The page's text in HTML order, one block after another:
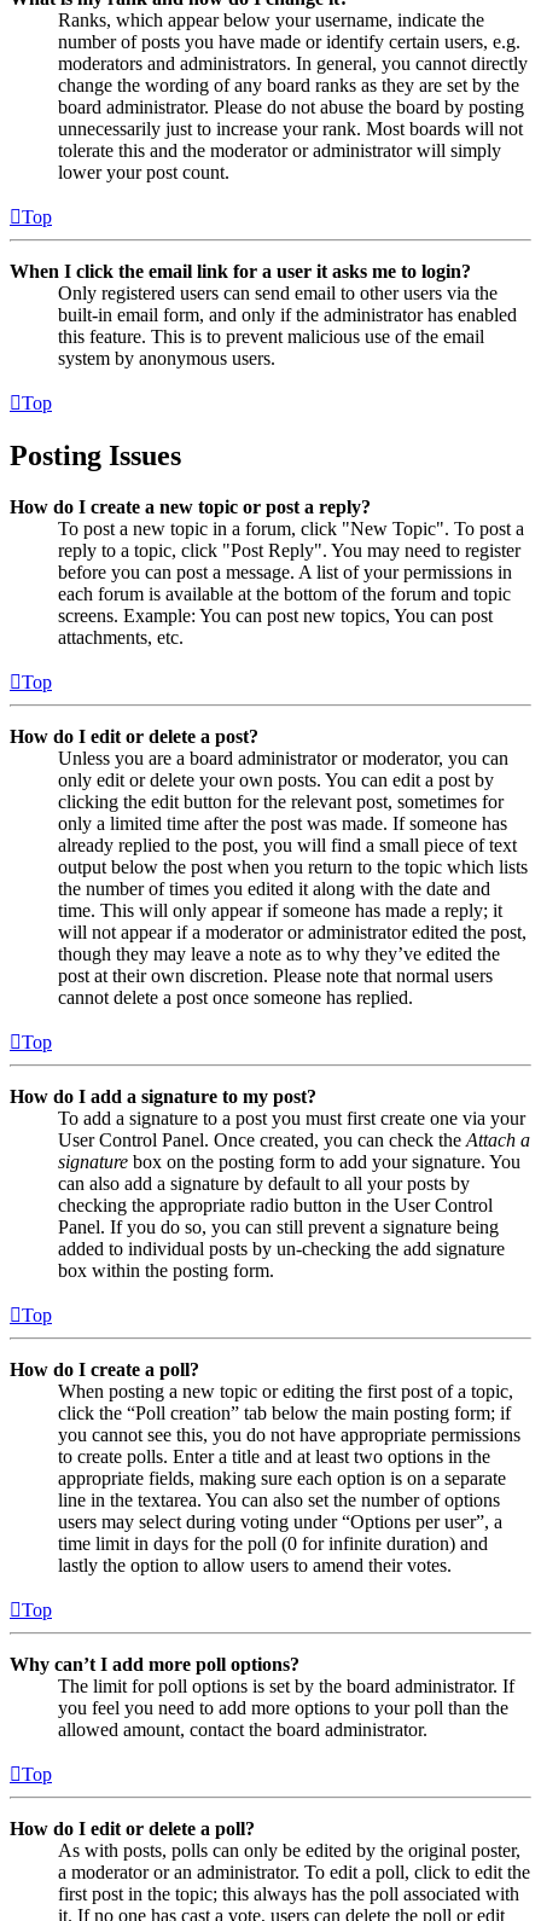
Ranks, which appear below your username, indicate the
number of posts you have made or identify certain users, e.g.
moderators and administrators. In general, you cannot directly
change the wording of any board ranks as they are set by the
board administrator. Please do not abuse the board by posting
unnecessarily just to increase your rank. Most boards will not
tolerate this and the moderator or administrator will simply
lower your post count.
Top
When I click the email link for a user it asks me to login?
Only registered users can send email to other users via the
built-in email form, and only if the administrator has enabled
this feature. This is to prevent malicious use of the email
system by anonymous users.
Top
Posting Issues
How do I create a new topic or post a reply?
To post a new topic in a forum, click "New Topic". To post a
reply to a topic, click "Post Reply". You may need to register
before you can post a message. A list of your permissions in
each forum is available at the bottom of the forum and topic
screens. Example: You can post new topics, You can post
attachments, etc.
Top
How do I edit or delete a post?
Unless you are a board administrator or moderator, you can
only edit or delete your own posts. You can edit a post by
clicking the edit button for the relevant post, sometimes for
only a limited time after the post was made. If someone has
already replied to the post, you will find a small piece of text
output below the post when you return to the topic which lists
the number of times you edited it along with the date and
time. This will only appear if someone has made a reply; it
will not appear if a moderator or administrator edited the post,
though they may leave a note as to why they’ve edited the
post at their own discretion. Please note that normal users
cannot delete a post once someone has replied.
Top
How do I add a signature to my post?
To add a signature to a post you must first create one via your
User Control Panel. Once created, you can check the Attach a
signature box on the posting form to add your signature. You
can also add a signature by default to all your posts by
checking the appropriate radio button in the User Control
Panel. If you do so, you can still prevent a signature being
added to individual posts by un-checking the add signature
box within the posting form.
Top
How do I create a poll?
When posting a new topic or editing the first post of a topic,
click the “Poll creation” tab below the main posting form; if
you cannot see this, you do not have appropriate permissions
to create polls. Enter a title and at least two options in the
appropriate fields, making sure each option is on a separate
line in the textarea. You can also set the number of options
users may select during voting under “Options per user”, a
time limit in days for the poll (0 for infinite duration) and
lastly the option to allow users to amend their votes.
Top
Why can’t I add more poll options?
The limit for poll options is set by the board administrator. If
you feel you need to add more options to your poll than the
allowed amount, contact the board administrator.
Top
How do I edit or delete a poll?
As with posts, polls can only be edited by the original poster,
a moderator or an administrator. To edit a poll, click to edit the
first post in the topic; this always has the poll associated with
it. If no one has cast a vote, users can delete the poll or edit